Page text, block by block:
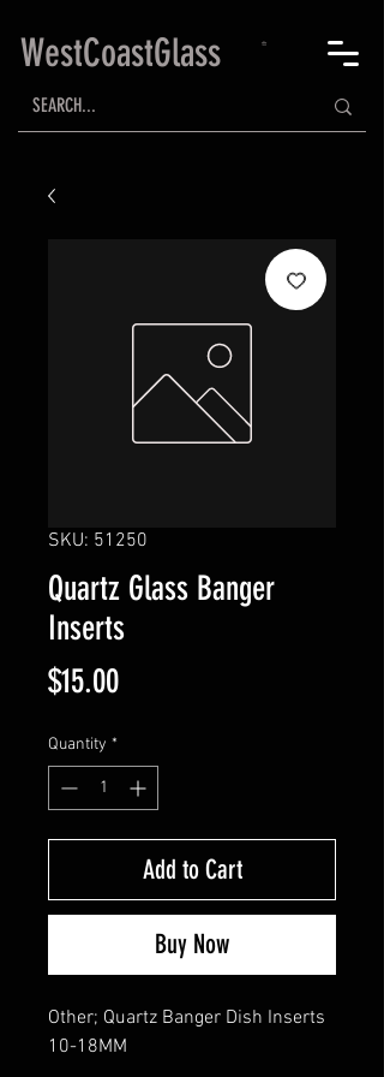
WestCoastGlass
SKU: 51250
Quartz Glass Banger
Inserts
$15.00Price
Quantity *
Add to Cart
Buy Now
Other; Quartz Banger Dish Inserts
10-18MM